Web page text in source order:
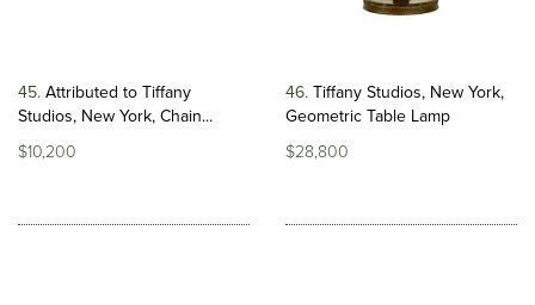
45 Attributed to Tiffany
Studios, New York, Chain...
$10,200
46 Tiffany Studios, New York,
Geometric Table Lamp
$28,800